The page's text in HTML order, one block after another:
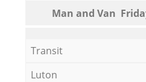
Мan аnd Van
Transit
Luton